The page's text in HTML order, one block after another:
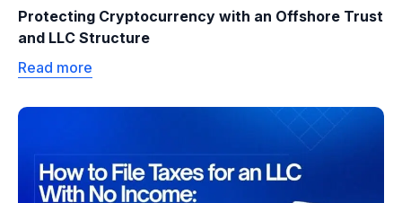
Protecting Cryptocurrency with an Offshore Trust
and LLC Structure
Read more